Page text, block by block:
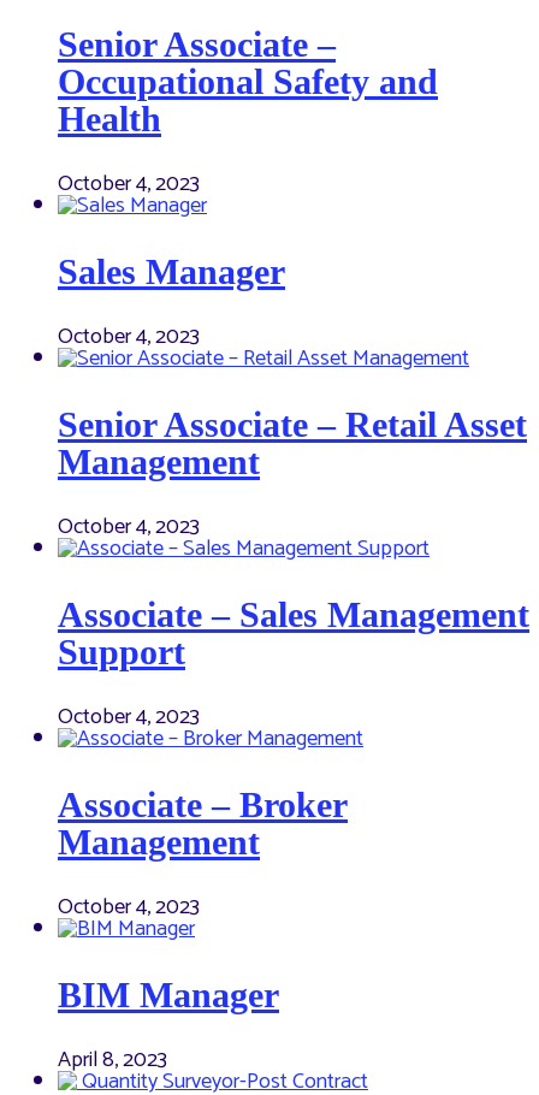
Senior Associate –
Occupational Safety and
Health
October 4, 2023
Sales Manager
October 4, 2023
Senior Associate – Retail Asset
Management
October 4, 2023
Associate – Sales Management
Support
October 4, 2023
Associate – Broker
Management
October 4, 2023
BIM Manager
April 8, 2023